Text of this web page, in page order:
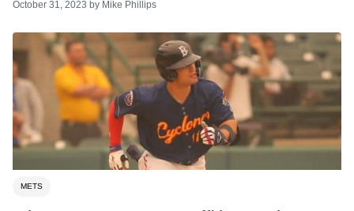
October 31, 2023 by Mike Phillips
METS